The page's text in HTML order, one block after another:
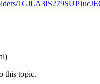
this topic.